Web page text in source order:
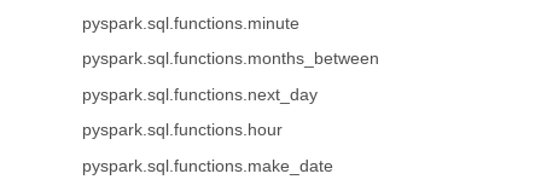
pyspark.sql.functions.minute
pyspark.sql.functions.months_between
pyspark.sql.functions.next_day
pyspark.sql.functions.hour
pyspark.sql.functions.make_date